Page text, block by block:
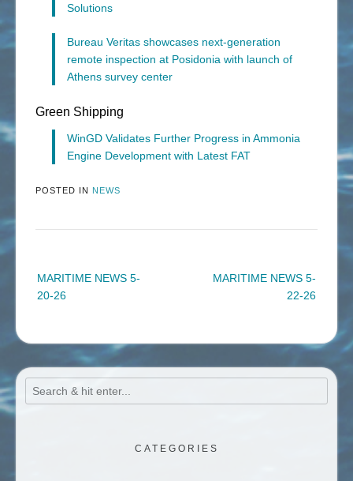
Solutions
Bureau Veritas showcases next-generation
remote inspection at Posidonia with launch of
Athens survey center
Green Shipping
WinGD Validates Further Progress in Ammonia
Engine Development with Latest FAT
POSTED IN NEWS
MARITIME NEWS 5-
20-26
MARITIME NEWS 5-
22-26
CATEGORIES